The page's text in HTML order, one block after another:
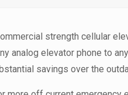
strength cellular
analog elevator phone to
savings over the